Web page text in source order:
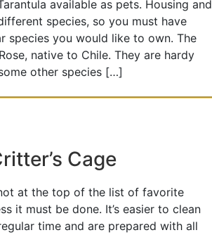
available as pets. Housing and
species, so you must have
species you would like to own. The
native to Chile. They are hardy
other species […]
Cage
at the top of the list of favorite
it must be done. It’s easier to clean
time and are prepared with all